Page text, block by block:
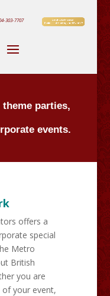
303-7707
parties,
events.
offers a
special
Metro
British
you are
your event,